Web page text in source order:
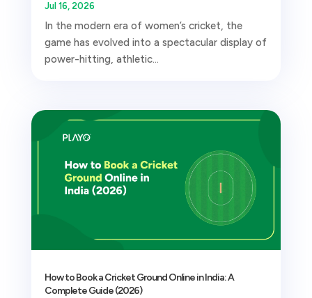
Jul 16, 2026
In the modern era of women’s cricket, the
game has evolved into a spectacular display of
power-hitting, athletic...
How to Book a Cricket Ground Online in India: A
Complete Guide (2026)